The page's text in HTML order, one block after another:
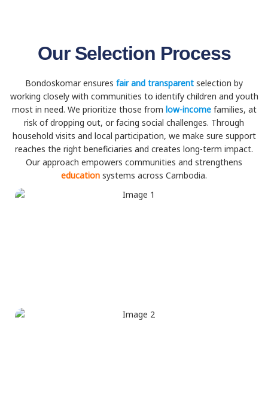
Our Selection Process
Bondoskomar ensures fair and transparent selection by
working closely with communities to identify children and youth
most in need. We prioritize those from low-incomefamilies, at
risk of dropping out, or facing social challenges. Through
household visits and local participation, we make sure support
reaches the right beneficiaries and creates long-term impact.
Our approach empowers communities and strengthens
education systems across Cambodia.